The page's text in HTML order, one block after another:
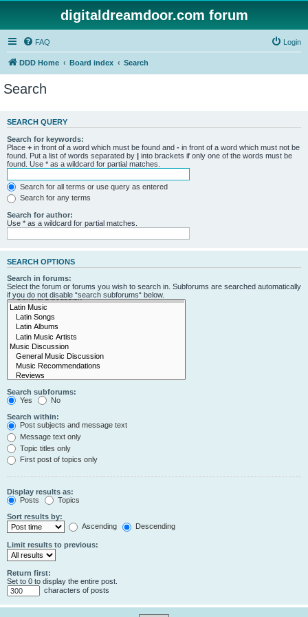
digitaldreamdoor.com forum
FAQ Login
DDD Home Board index Search
Search
SEARCH QUERY
Search for keywords:
Place + in front of a word which must be found and - in front of a word which must not be
found. Put a list of words separated by | into brackets if only one of the words must be
found. Use * as a wildcard for partial matches.
Search for all terms or use query as entered
Search for any terms
Search for author:
Use * as a wildcard for partial matches.
SEARCH OPTIONS
Search in forums:
Select the forum or forums you wish to search in. Subforums are searched automatically
if you do not disable “search subforums“ below.
Search subforums:
Yes
No
Search within:
Post subjects and message text
Message text only
Topic titles only
First post of topics only
Display results as:
Posts
Topics
Sort results by:
Ascending
Descending
Limit results to previous:
Return first:
Set to 0 to display the entire post.
characters of posts